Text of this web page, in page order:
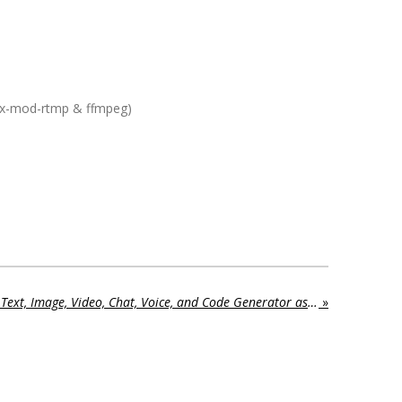
mod-rtmp & ffmpeg)
MagicAI - OpenAI Content, Text, Image, Video, Chat, Voice, and Code Generator as SaaS NULLED 9.3 – Aug 18, 2025 »